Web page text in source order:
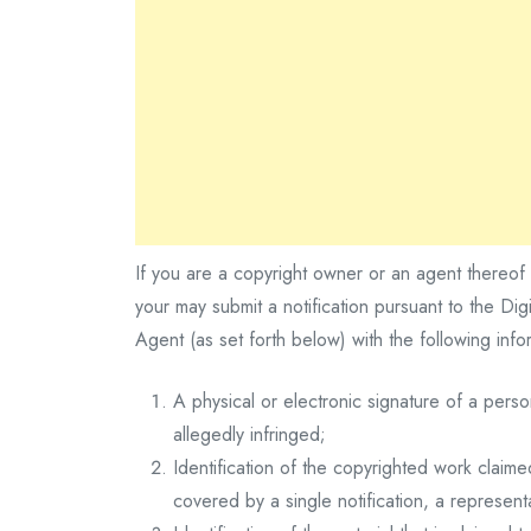
If you are a copyright owner or an agent
your may submit a notification pursuant to the
Agent (as set forth below) with the following
A physical or electronic signature of a
allegedly infringed;
Identification of the copyrighted work
covered by a single notification, a